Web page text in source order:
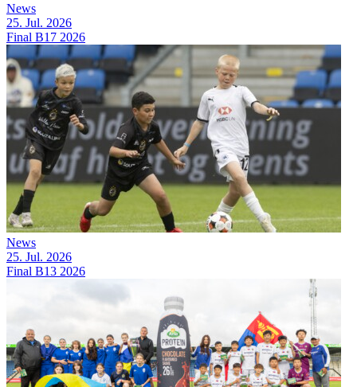
News
25. Jul. 2026
Final B17 2026
News
25. Jul. 2026
Final B13 2026